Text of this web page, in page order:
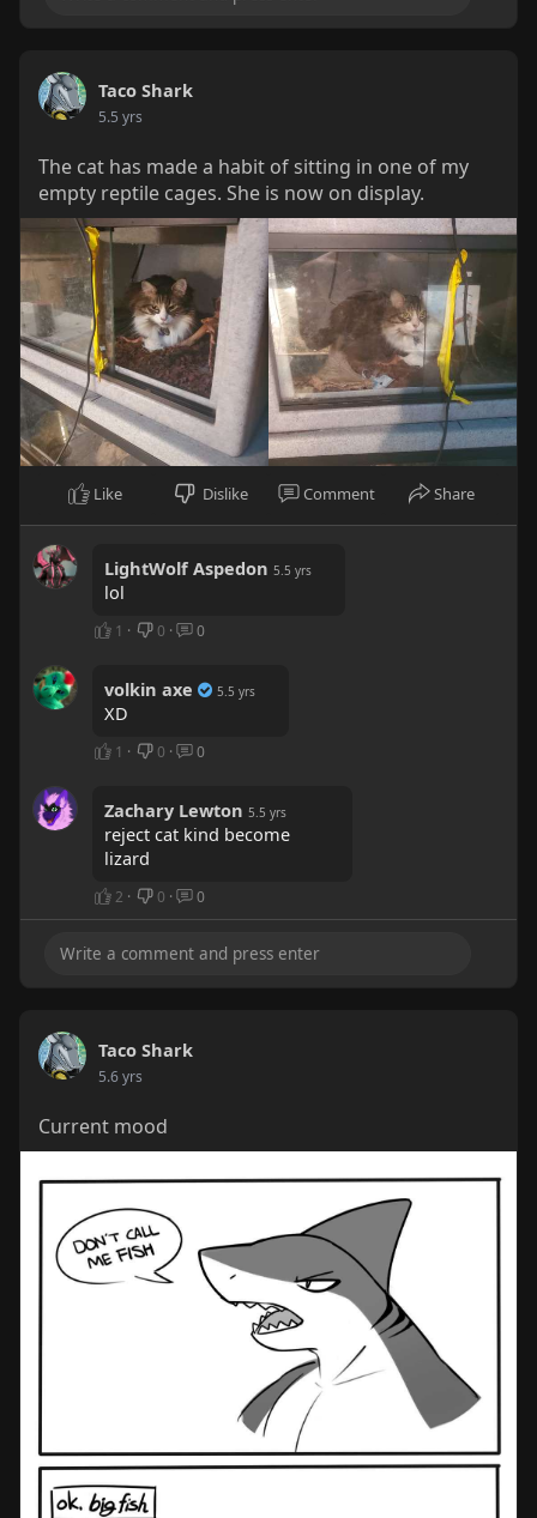
Taco Shark
5.5 yrs
The cat has made a habit of sitting in one of my
empty reptile cages. She is now on display.
Like Dislike Comment Share
LightWolf Aspedon 5.5 yrs
lol
1 · 0 · 0
volkin axe 5.5 yrs
XD
1 · 0 · 0
Zachary Lewton 5.5 yrs
reject cat kind become
lizard
2 · 0 · 0
Taco Shark
5.6 yrs
Current mood